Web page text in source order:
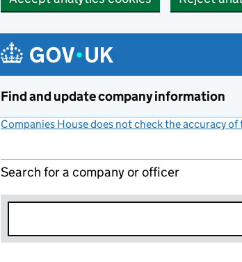
Find and update company information
Companies House does not check the accuracy
Search for a company or officer